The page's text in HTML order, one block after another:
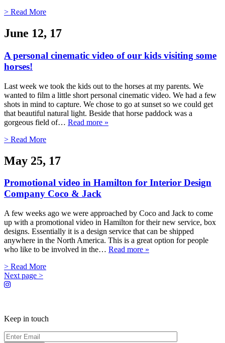
> Read More
June 12, 17
A personal cinematic video of our kids visiting some
horses!
Last week we took the kids out to the horses at my parents. We
wanted to film a little short personal cinematic video. We had a few
shots in mind to capture. We chose to go at sunset so we could get
that beautiful natural light. Beside that horse paddock was a
gorgeous field of… Read more »
> Read More
May 25, 17
Promotional video in Hamilton for Interior Design
Company Coco & Jack
A few weeks ago we were approached by Coco and Jack to come
up with a promotional video in Hamilton for their new service, box
designs. Essentially it is a design service that can be shipped
anywhere in the North America. This is a great option for people
who like to be involved in the… Read more »
> Read More
Next page >
Keep in touch